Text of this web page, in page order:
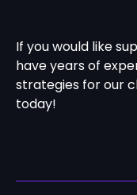
If you would like
have years of
strategies for our
today!